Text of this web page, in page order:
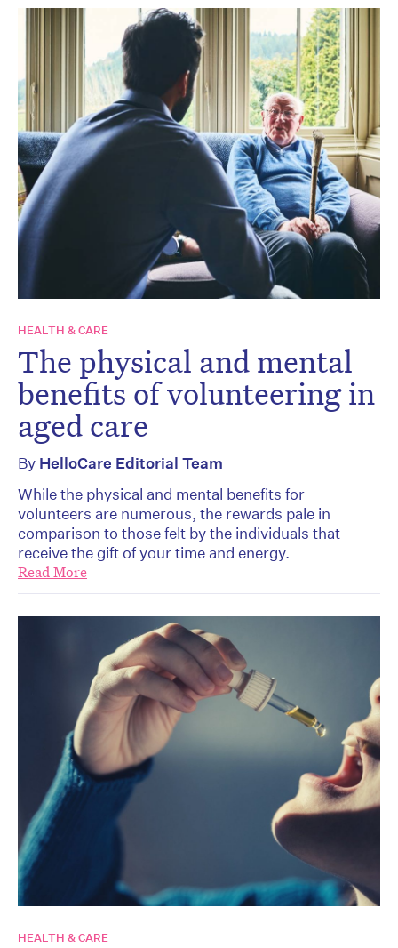
HEALTH & CARE
The physical and mental
benefits of volunteering in
aged care
By HelloCare Editorial Team
While the physical and mental benefits for
volunteers are numerous, the rewards pale in
comparison to those felt by the individuals that
receive the gift of your time and energy.
Read More
HEALTH & CARE